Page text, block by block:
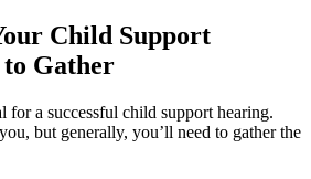
Child Support
Gather
for a successful child support hearing.
but generally, you’ll need to gather the